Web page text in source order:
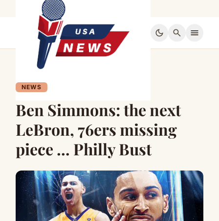
dark_mode search menu
NEWS
Ben Simmons: the next
LeBron, 76ers missing
piece … Philly Bust